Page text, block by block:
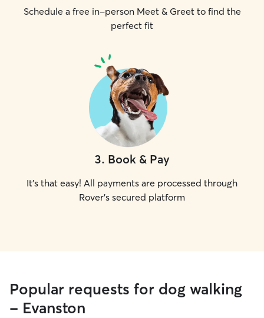
Schedule a free in-person Meet & Greet to find the
perfect fit
3. Book & Pay
It's that easy! All payments are processed through
Rover's secured platform
Popular requests for dog walking
- Evanston